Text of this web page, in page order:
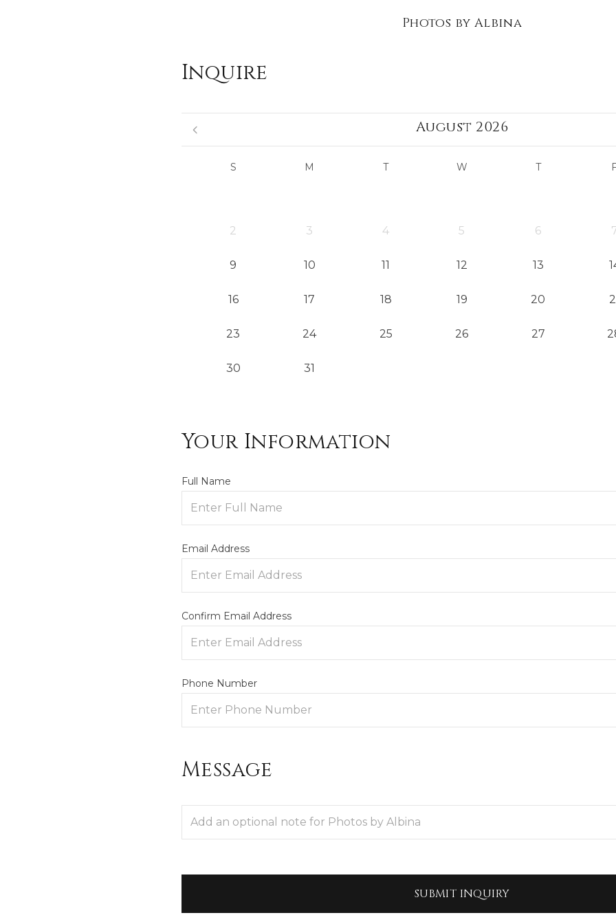
Photos by Albina
Inquire
August 2026
S M T W T
2 3 4 5 6
9 10 11 12 13
16 17 18 19 20
23 24 25 26 27
30 31
Your Information
Full Name
Email Address
Confirm Email Address
Phone Number
Message
SUBMIT INQUIRY